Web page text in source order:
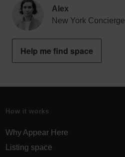
Alex
New York Concierge
Help me find space
How it works
Why Appear Here
Listing space